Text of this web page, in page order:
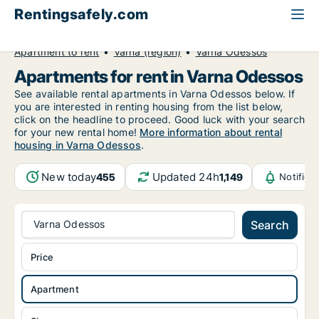
Rentingsafely.com
Apartment to rent
Varna (region) Varna Odessos
Apartments for rent in Varna Odessos
See available rental apartments in Varna Odessos below. If
you are interested in renting housing from the list below,
click on the headline to proceed. Good luck with your search
for your new rental home! More information about rental
housing in Varna Odessos.
New today455 Updated 24h1,149
Varna Odessos Search
Apartment
Price